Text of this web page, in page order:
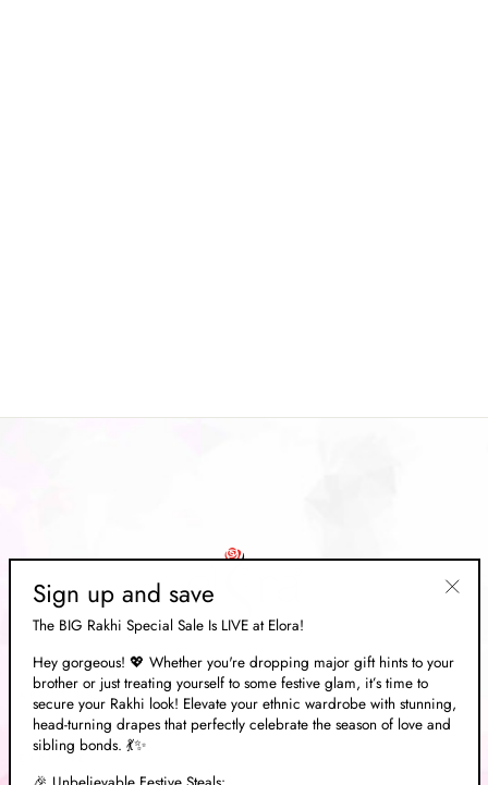
EXPLORE
Sign up and save
The BIG Rakhi Special Sale Is LIVE at Elora!
Hey gorgeous! 💖 Whether you're dropping major gift hints to your
brother or just treating yourself to some festive glam, it’s time to
secure your Rakhi look! Elevate your ethnic wardrobe with stunning,
head-turning drapes that perfectly celebrate the season of love and
sibling bonds. 💃✨